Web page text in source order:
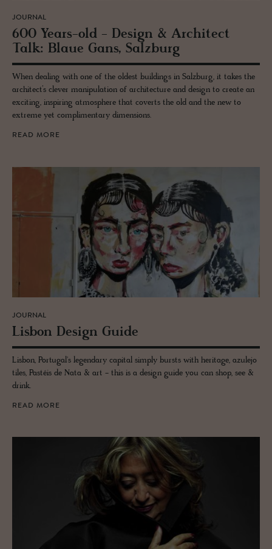
JOURNAL
600 Years-old - De­sign & Ar­chi­tect
Talk: Blaue Gans, Salzburg
When dealing with one of the oldest buildings in Salzburg, it takes the
architect’s clever manipulation of architecture and design to create an
exciting, inspiring atmosphere that coverts the old and the new to
extreme yet complimentary dimensions.
READ MORE
JOURNAL
Lis­bon De­sign Guide
Lisbon, Portugal's legendary capital simply bursts with heritage, azulejo
tiles, Pastéis de Nata & art - this is a design guide you can shop, see &
drink.
READ MORE